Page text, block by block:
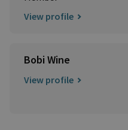
View profile
Bobi Wine
View profile